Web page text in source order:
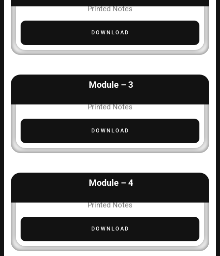
Printed Notes
DOWNLOAD
Module – 3
Printed Notes
DOWNLOAD
Module – 4
Printed Notes
DOWNLOAD